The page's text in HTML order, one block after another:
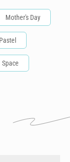
Mother's Day
Pastel
Space